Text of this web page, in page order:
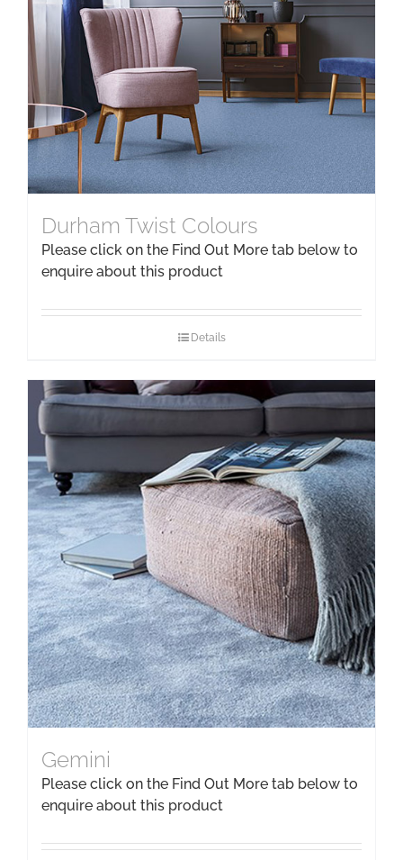
Durham Twist Colours
Please click on the Find Out More tab below to
enquire about this product
Details
Gemini
Please click on the Find Out More tab below to
enquire about this product